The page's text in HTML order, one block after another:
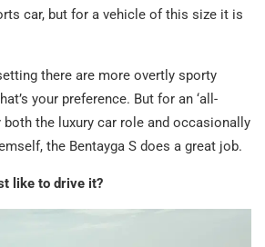
car, but for a vehicle of this size it is
there are more overtly sporty
your preference. But for an ‘all-
both the luxury car role and occasionally
the Bentayga S does a great job.
like to drive it?